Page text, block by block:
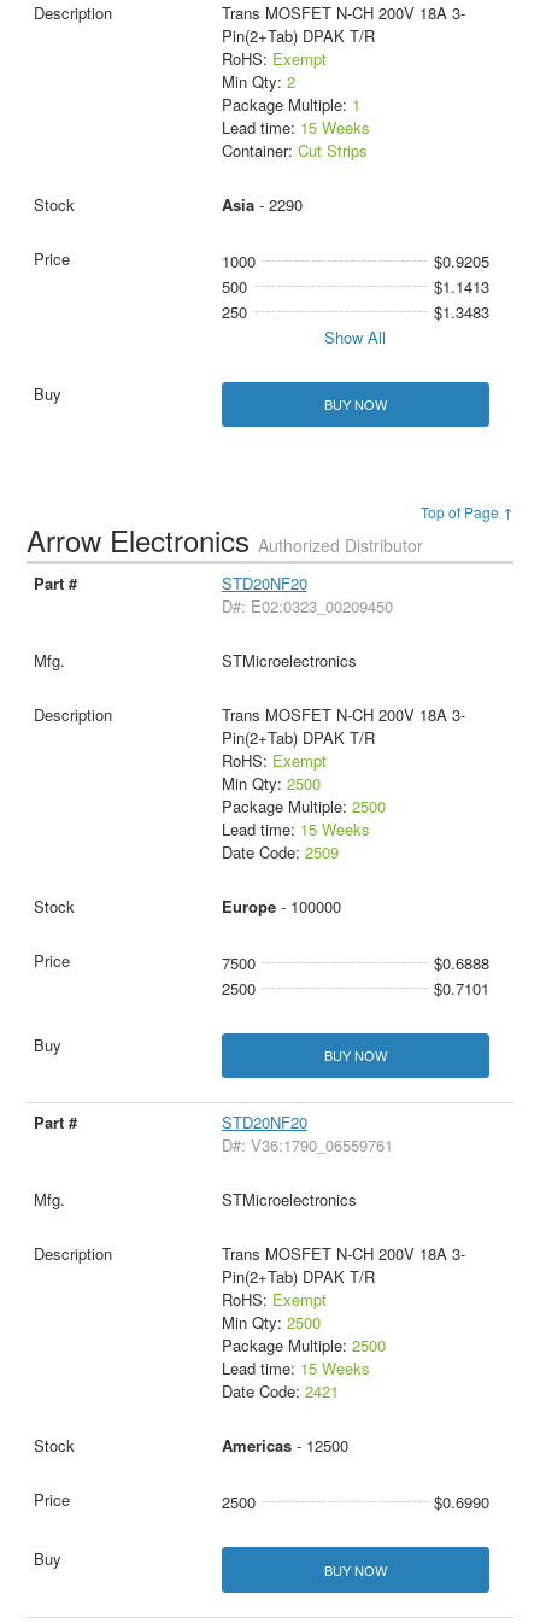
Trans MOSFET N-CH 200V 18A 3-
Pin(2+Tab) DPAK T/R
RoHS: Exempt
Min Qty: 2
Package Multiple: 1
Lead time: 15 Weeks
Container: Cut Strips
Asia- 2290
1000
$0.9205
500
$1.1413
250
$1.3483
Show All
BUY NOW
Top of Page ↑
Arrow ElectronicsAuthorized Distributor
STD20NF20
D#: E02:0323_00209450
STMicroelectronics
Trans MOSFET N-CH 200V 18A 3-
Pin(2+Tab) DPAK T/R
RoHS: Exempt
Min Qty: 2500
Package Multiple: 2500
Lead time: 15 Weeks
Date Code: 2509
Europe- 100000
7500
$0.6888
2500
$0.7101
BUY NOW
STD20NF20
D#: V36:1790_06559761
STMicroelectronics
Trans MOSFET N-CH 200V 18A 3-
Pin(2+Tab) DPAK T/R
RoHS: Exempt
Min Qty: 2500
Package Multiple: 2500
Lead time: 15 Weeks
Date Code: 2421
Americas- 12500
2500 $0.6990
BUY NOW